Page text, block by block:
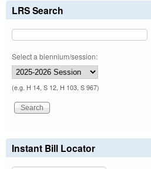
LRS Search
Select a biennium/session:
(e.g. H 14, S 12, H 103, S 967)
Instant Bill Locator